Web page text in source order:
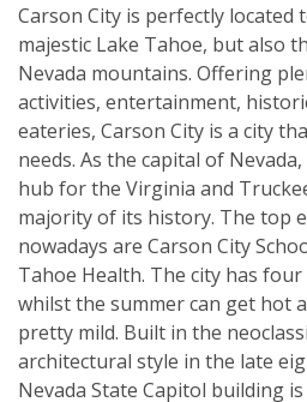
Carson City is perfectly located
majestic Lake Tahoe, but also
Nevada mountains. Offering
activities, entertainment,
eateries, Carson City is a city
needs. As the capital of
hub for the Virginia and
majority of its history. The top
nowadays are Carson City
Tahoe Health. The city has
whilst the summer can get hot
pretty mild. Built in the
architectural style in the late
Nevada State Capitol building